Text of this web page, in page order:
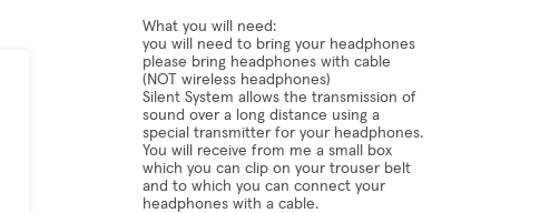
What you will need:
you will need to bring your headphones
please bring headphones with cable
(NOT wireless headphones)
Silent System allows the transmission of
sound over a long distance using a
special transmitter for your headphones.
You will receive from me a small box
which you can clip on your trouser belt
and to which you can connect your
headphones with a cable.